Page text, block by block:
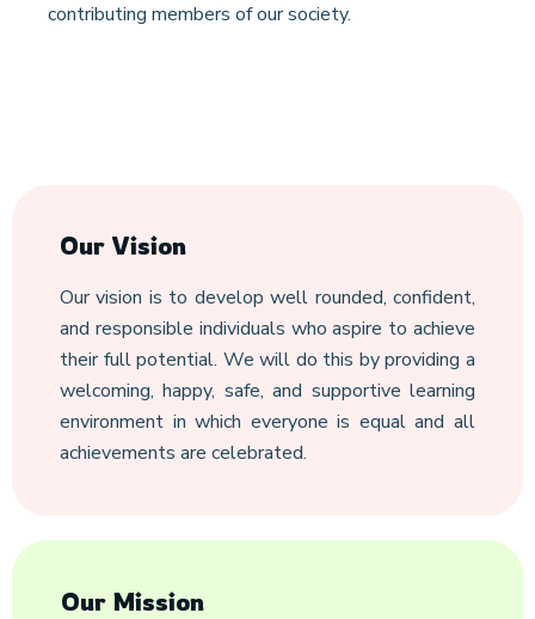
contributing members of our society.
Our Vision
Our vision is to develop well rounded, confident,
and responsible individuals who aspire to achieve
their full potential. We will do this by providing a
welcoming, happy, safe, and supportive learning
environment in which everyone is equal and all
achievements are celebrated.
Our Mission